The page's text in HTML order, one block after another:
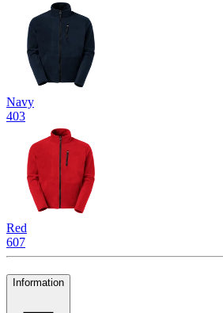
Navy
403
Red
607
Information